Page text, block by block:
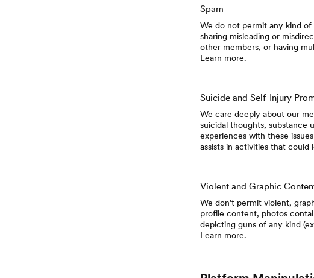
Spam
We do not permit any kind
sharing misleading or
other members, or having
Learn more.
Suicide and Self-Injury
We care deeply about our
suicidal thoughts, substance
experiences with these
assists in activities that
Violent and Graphic
We don’t permit violent,
profile content, photos
depicting guns of any kind
Learn more.